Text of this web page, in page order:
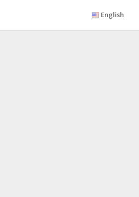
English